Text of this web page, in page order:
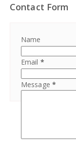
Contact Form
Name
Email *
Message *